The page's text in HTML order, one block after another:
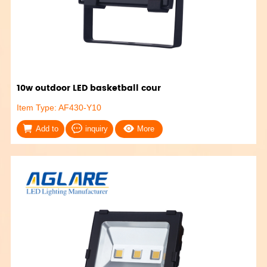
10w outdoor LED basketball cour
Item Type: AF430-Y10
Add to inquiry More